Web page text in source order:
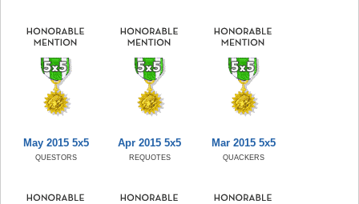
May 2015 5x5
QUESTORS
Apr 2015 5x5
REQUOTES
Mar 2015 5x5
QUACKERS